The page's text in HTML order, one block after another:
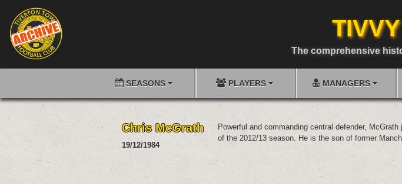
The comprehensive
SEASONS PLAYERS MANAGERS
Chris McGrath
19/12/1984
Powerful and commanding central defender,
of the 2012/13 season. He is the son of former